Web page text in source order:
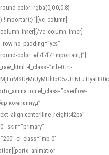
color: rgba(0,0,0,0.8)
vc_column_inner]
no_padding=”yes”
color: #f7f7f7 !important;}”]
el_class=”mb-0 tri-
el_class=”overflow-
компаниуд”
skin=”primary”
el_class=”mb-0″